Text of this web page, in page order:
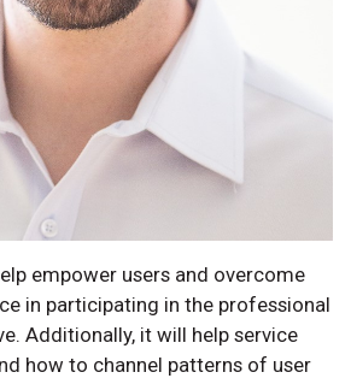
empower users and overcome
in participating in the professional
Additionally, it will help service
how to channel patterns of user